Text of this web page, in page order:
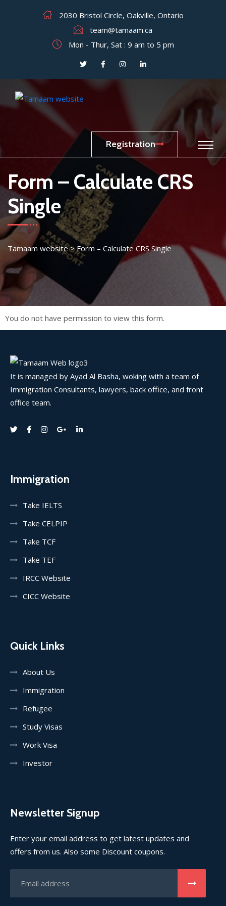
2030 Bristol Circle, Oakville, Ontario
team@tamaam.ca
Mon - Thur, Sat : 9 am to 5 pm
Registration
Form – Calculate CRS
Single
Tamaam website>Form – Calculate CRS Single
You do not have permission to view this form.
It is managed by Ayad Al Basha, woking with a team of
Immigration Consultants, lawyers, back office, and front
office team.
Immigration
Take IELTS
Take CELPIP
Take TCF
Take TEF
IRCC Website
CICC Website
Quick Links
About Us
Immigration
Refugee
Study Visas
Work Visa
Investor
Newsletter Signup
Enter your email address to get latest updates and
offers from us. Also some Discount coupons.